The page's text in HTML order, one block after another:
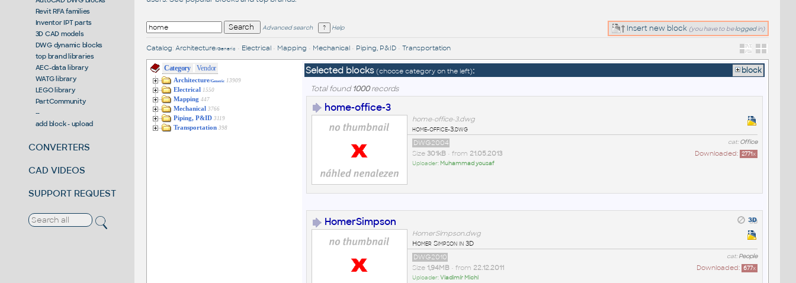
Revit RFA families
Inventor IPT parts
3D CAD models
DWG dynamic blocks
top brand libraries
AEC-data library
WATG library
LEGO library
PartCommunity
--
add block - upload
CONVERTERS
CAD VIDEOS
SUPPORT REQUEST
Insert new block (you have to beloggedin)
Advanced search Help
Catalog: Architecture/Generic • Electrical• Mapping • Mechanical• Piping, P&ID• Transportation
Category Vendor
Architecture/Generic 13909
Electrical 1550
Mapping 447
Mechanical 3766
Piping, P&ID 3119
Transportation 398
Selected blocks (choose category on the left):
block
Total found1000records
home-office-3
home-office-3.dwg
home-office-3.dwg
cat:Office
DWG2004
Downloaded: 2771x
Size 301kB• from 21.05.2013
Uploader: Muhammad yousaf
HomerSimpson
HomerSimpson.dwg
Homer Simpson in 3D
cat:People
DWG2010
Downloaded: 677x
Size 1,94MB• from 22.12.2011
Uploader:Vladimír Michl